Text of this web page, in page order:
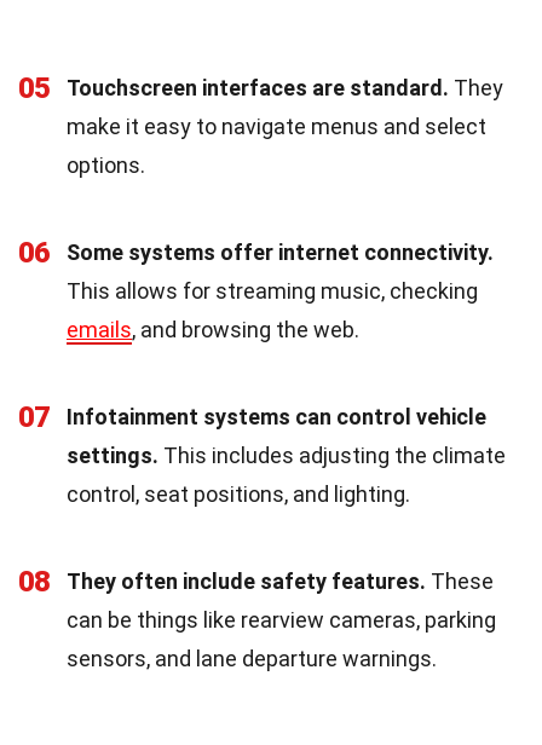
05 Touchscreen interfaces are standard. They
make it easy to navigate menus and select
options.
06
Some systems offer internet connectivity.
This allows for streaming music, checking
emails, and browsing the web.
07
Infotainment systems can control vehicle
settings. This includes adjusting the climate
control, seat positions, and lighting.
08 They often include safety features. These
can be things like rearview cameras, parking
sensors, and lane departure warnings.